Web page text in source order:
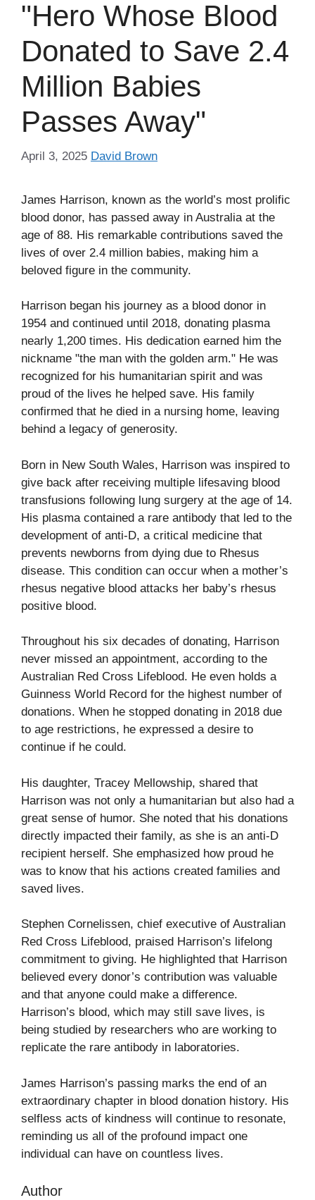
"Hero Whose Blood
Donated to Save 2.4
Million Babies
Passes Away"
April 3, 2025 David Brown
James Harrison, known as the world’s most prolific
blood donor, has passed away in Australia at the
age of 88. His remarkable contributions saved the
lives of over 2.4 million babies, making him a
beloved figure in the community.
Harrison began his journey as a blood donor in
1954 and continued until 2018, donating plasma
nearly 1,200 times. His dedication earned him the
nickname "the man with the golden arm." He was
recognized for his humanitarian spirit and was
proud of the lives he helped save. His family
confirmed that he died in a nursing home, leaving
behind a legacy of generosity.
Born in New South Wales, Harrison was inspired to
give back after receiving multiple lifesaving blood
transfusions following lung surgery at the age of 14.
His plasma contained a rare antibody that led to the
development of anti-D, a critical medicine that
prevents newborns from dying due to Rhesus
disease. This condition can occur when a mother’s
rhesus negative blood attacks her baby’s rhesus
positive blood.
Throughout his six decades of donating, Harrison
never missed an appointment, according to the
Australian Red Cross Lifeblood. He even holds a
Guinness World Record for the highest number of
donations. When he stopped donating in 2018 due
to age restrictions, he expressed a desire to
continue if he could.
His daughter, Tracey Mellowship, shared that
Harrison was not only a humanitarian but also had a
great sense of humor. She noted that his donations
directly impacted their family, as she is an anti-D
recipient herself. She emphasized how proud he
was to know that his actions created families and
saved lives.
Stephen Cornelissen, chief executive of Australian
Red Cross Lifeblood, praised Harrison’s lifelong
commitment to giving. He highlighted that Harrison
believed every donor’s contribution was valuable
and that anyone could make a difference.
Harrison’s blood, which may still save lives, is
being studied by researchers who are working to
replicate the rare antibody in laboratories.
James Harrison’s passing marks the end of an
extraordinary chapter in blood donation history. His
selfless acts of kindness will continue to resonate,
reminding us all of the profound impact one
individual can have on countless lives.
Author